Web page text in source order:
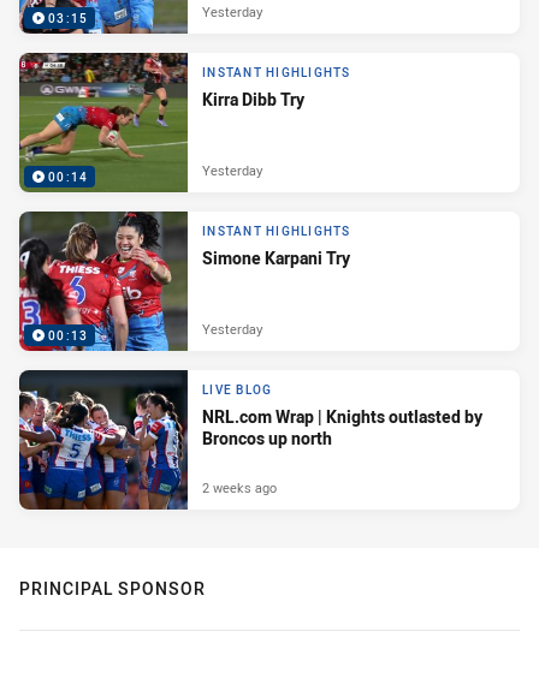
03:15 Yesterday
00:14
INSTANT HIGHLIGHTS
Kirra Dibb Try
Yesterday
00:13
INSTANT HIGHLIGHTS
Simone Karpani Try
Yesterday
LIVE BLOG
NRL.com Wrap | Knights outlasted by
Broncos up north
2 weeks ago
PRINCIPAL SPONSOR